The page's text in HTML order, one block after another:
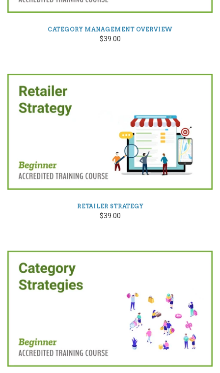
CATEGORY MANAGEMENT OVERVIEW
$39.00
RETAILER STRATEGY
$39.00